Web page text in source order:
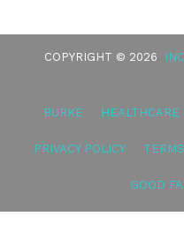
COPYRIGHT © 2026
BURKE
PRIVACY POLICY
GOOD